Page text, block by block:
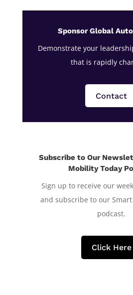
Sponsor Global
Demonstrate your
that is rapidly
Contact
Subscribe to Our
Mobility Today
Sign up to receive our
and subscribe to our
podcast.
Click Here